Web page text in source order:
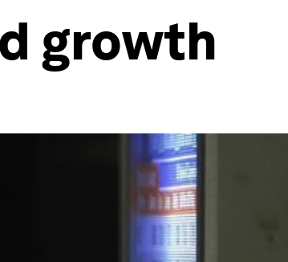
growth